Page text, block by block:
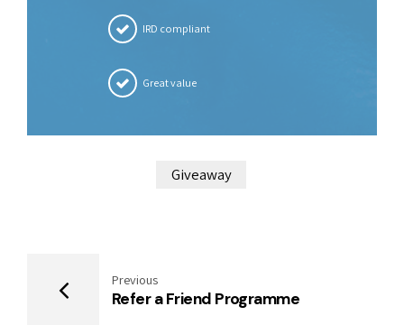
IRD compliant
Great value
Giveaway
Previous
Refer a Friend Programme